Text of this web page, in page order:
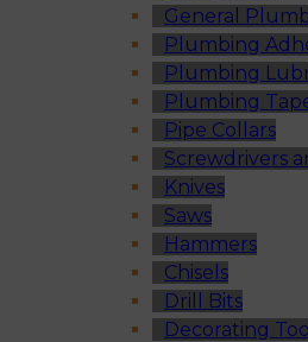
General
Plumbing
Plumbing
Plumbing
Pipe Collars
Screwdrivers
Knives
Saws
Hammers
Chisels
Drill Bits
Decorating